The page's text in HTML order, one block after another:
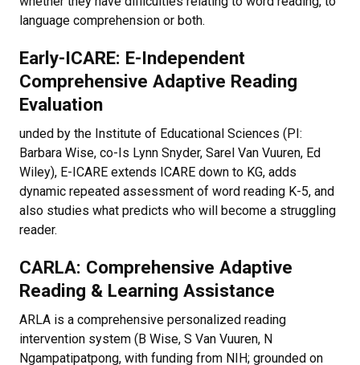
language comprehension or both.
Early-ICARE: E-Independent
Comprehensive Adaptive Reading
Evaluation
unded by the Institute of Educational Sciences (PI:
Barbara Wise, co-Is Lynn Snyder, Sarel Van Vuuren, Ed
Wiley), E-ICARE extends ICARE down to KG, adds
dynamic repeated assessment of word reading K-5, and
also studies what predicts who will become a struggling
reader.
CARLA: Comprehensive Adaptive
Reading & Learning Assistance
ARLA is a comprehensive personalized reading
intervention system (B Wise, S Van Vuuren, N
Ngampatipatpong, with funding from NIH; grounded on